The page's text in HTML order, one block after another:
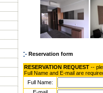
Reservation form
RESERVATION REQUEST --
Full Name and E-mail are
Full Name: